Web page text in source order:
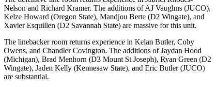
Nelson and Richard Kramer. The additions of AJ Vaughns (JUCO),
Kelze Howard (Oregon State), Mandjou Berte (D2 Wingate), and
Xavier Esquillen (D2 Savannah State) are massive for this unit.
The linebacker room returns experience in Kelan Butler, Coby
Owens, and Chandler Covington. The additions of Jaydan Hood
(Michigan), Brad Menhorn (D3 Mount St Joseph), Ryan Green (D2
Wingate), Jaden Kelly (Kennesaw State), and Eric Butler (JUCO)
are substantial.